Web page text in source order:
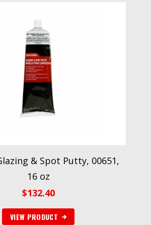
& Spot Putty, 00651,
16 oz
$132.40
VIEW PRODUCT